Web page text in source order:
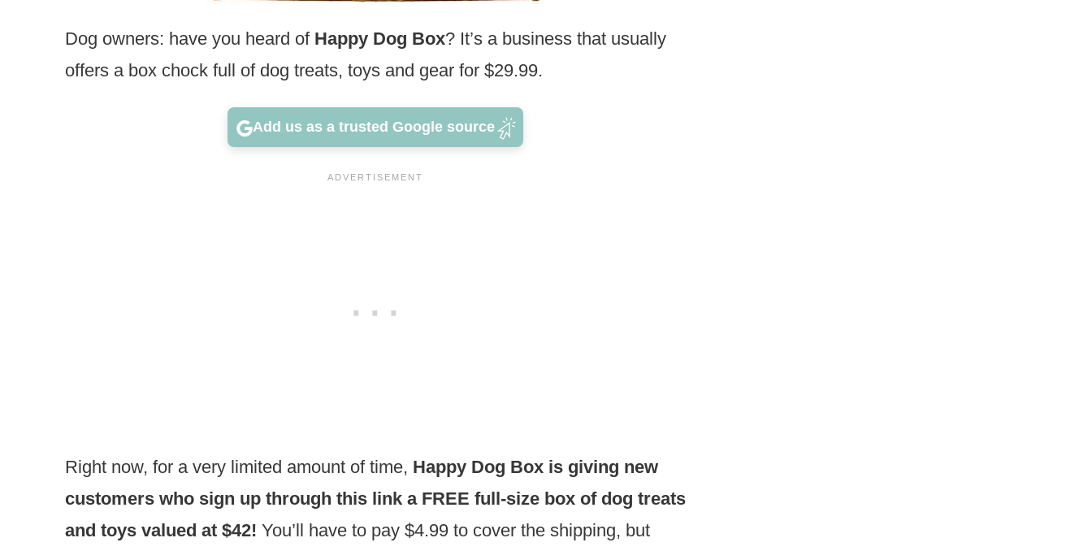
Dog owners: have you heard of Happy Dog Box? It’s a business that usually
offers a box chock full of dog treats, toys and gear for $29.99.
Add us as a trusted Google source
Right now, for a very limited amount of time, Happy Dog Box is giving new
customers who sign up through this link a FREE full-size box of dog treats
and toys valued at $42! You’ll have to pay $4.99 to cover the shipping, but